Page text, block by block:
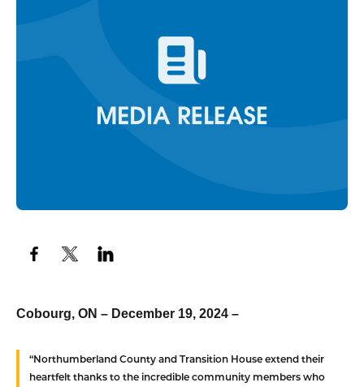
Cobourg, ON – December 19, 2024 –
“Northumberland County and Transition House extend their
heartfelt thanks to the incredible community members who